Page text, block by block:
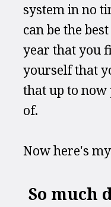
system in no
can be the
year that you
yourself that
that up to
of.
Now here's
So much